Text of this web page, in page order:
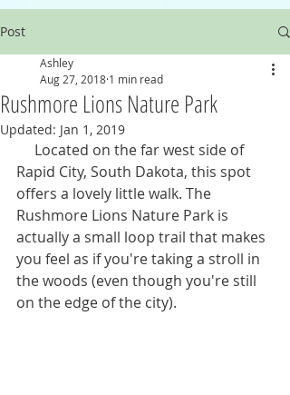
Post
Rushmore Lions Nature Park
Ashley
Aug 27, 2018 1 min read
Updated: Jan 1, 2019
Rapid City, South Dakota, this spot
offers a lovely little walk. The
Rushmore Lions Nature Park is
actually a small loop trail that makes
you feel as if you're taking a stroll in
the woods (even though you're still
on the edge of the city).